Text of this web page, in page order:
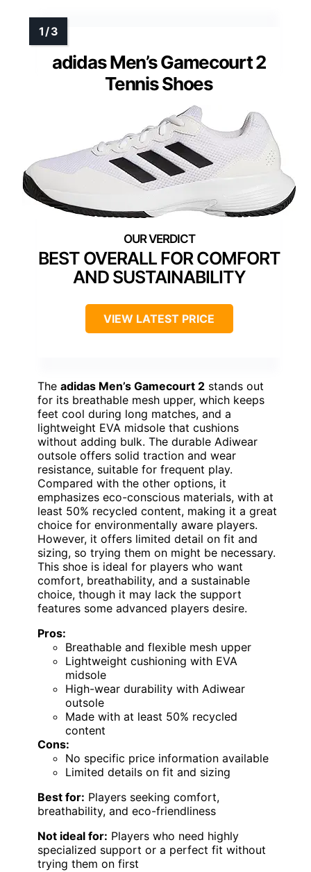
adidas Men’s Gamecourt 2
Tennis Shoes
BEST OVERALL FOR COMFORT
AND SUSTAINABILITY
VIEW LATEST PRICE
The adidas Men’s Gamecourt 2 stands out
for its breathable mesh upper, which keeps
feet cool during long matches, and a
lightweight EVA midsole that cushions
without adding bulk. The durable Adiwear
outsole offers solid traction and wear
resistance, suitable for frequent play.
Compared with the other options, it
emphasizes eco-conscious materials, with at
least 50% recycled content, making it a great
choice for environmentally aware players.
However, it offers limited detail on fit and
sizing, so trying them on might be necessary.
This shoe is ideal for players who want
comfort, breathability, and a sustainable
choice, though it may lack the support
features some advanced players desire.
Pros:
Breathable and flexible mesh upper
Lightweight cushioning with EVA
midsole
High-wear durability with Adiwear
outsole
Made with at least 50% recycled
content
Cons:
No specific price information available
Limited details on fit and sizing
Best for: Players seeking comfort,
breathability, and eco-friendliness
Not ideal for: Players who need highly
specialized support or a perfect fit without
trying them on first